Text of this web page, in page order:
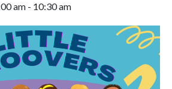
am - 10:30 am